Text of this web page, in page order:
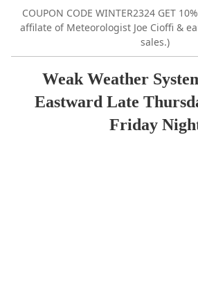
COUPON CODE WINTER2324 GET
affilate of Meteorologist Joe Cioffi &
sales.)
Weak Weather
Eastward Late
Friday